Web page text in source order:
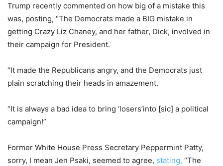
Trump recently commented on how big of a mistake this
was, posting, “The Democrats made a BIG mistake in
getting Crazy Liz Chaney, and her father, Dick, involved in
their campaign for President.
“It made the Republicans angry, and the Democrats just
plain scratching their heads in amazement.
“It is always a bad idea to bring ‘losers’into [sic] a political
campaign!”
Former White House Press Secretary Peppermint Patty,
sorry, I mean Jen Psaki, seemed to agree, stating, “The